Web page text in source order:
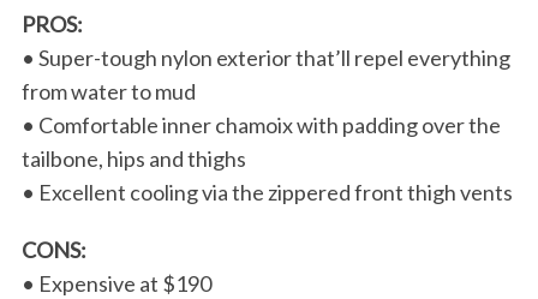
PROS:
• Super-tough nylon exterior that’ll repel everything
from water to mud
• Comfortable inner chamoix with padding over the
tailbone, hips and thighs
• Excellent cooling via the zippered front thigh vents
CONS:
• Expensive at $190